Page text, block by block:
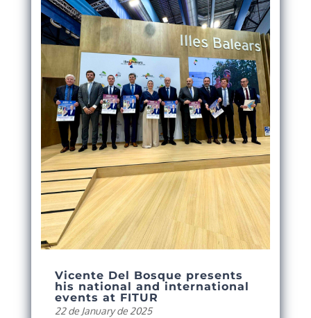
Vicente Del Bosque presents
his national and international
events at FITUR
22 de January de 2025